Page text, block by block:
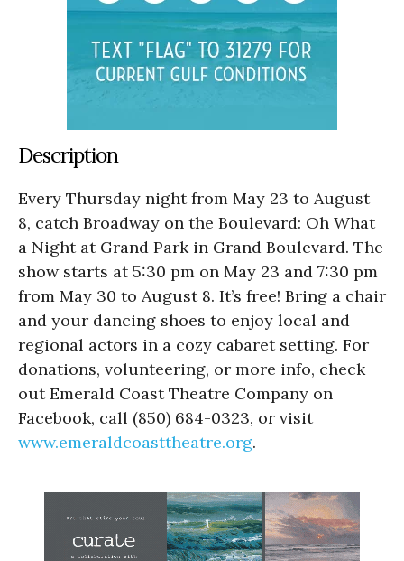
Description
Every Thursday night from May 23 to August
8, catch Broadway on the Boulevard: Oh What
a Night at Grand Park in Grand Boulevard. The
show starts at 5:30 pm on May 23 and 7:30 pm
from May 30 to August 8. It’s free! Bring a chair
and your dancing shoes to enjoy local and
regional actors in a cozy cabaret setting. For
donations, volunteering, or more info, check
out Emerald Coast Theatre Company on
Facebook, call (850) 684-0323, or visit
www.emeraldcoasttheatre.org.